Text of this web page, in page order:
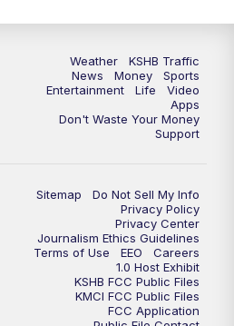
KSHB 41 News at 6 p.m.
KSHB 41 News at 6:30 p.m.
KSHB 41 News at 10 p.m.
Replay: KSHB 41 News at 10 p.m.
Weather
KSHB Traffic
News
Money
Sports
Entertainment
Life
Video
Apps
Don't Waste Your Money
Support
Sitemap
Do Not Sell My Info
Privacy Policy
Privacy Center
Journalism Ethics Guidelines
Terms of Use
EEO
Careers
1.0 Host Exhibit
KSHB FCC Public Files
KMCI FCC Public Files
FCC Application